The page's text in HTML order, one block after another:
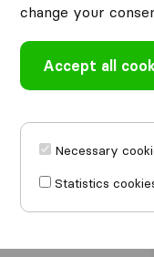
change your
Accept all
Necessary
Statistics